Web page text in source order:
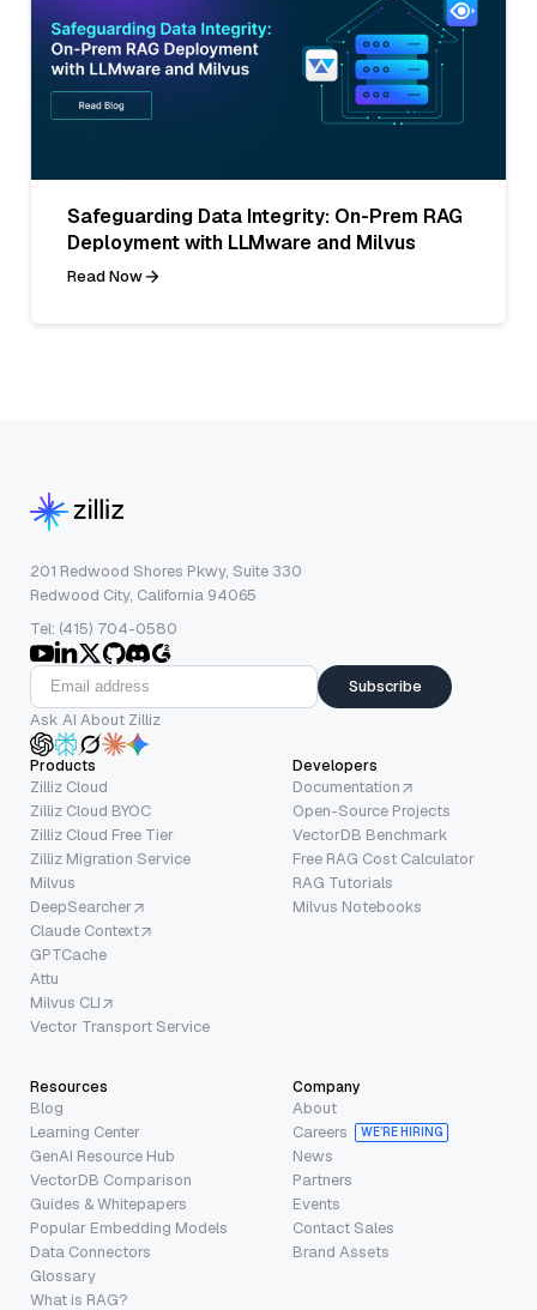
Safeguarding Data Integrity: On-Prem RAG
Deployment with LLMware and Milvus
Read Now
201 Redwood Shores Pkwy, Suite 330
Redwood City, California 94065
Tel: (415) 704-0580
Subscribe
Ask AI About Zilliz
Products
Zilliz Cloud
Zilliz Cloud BYOC
Zilliz Cloud Free Tier
Zilliz Migration Service
Milvus
DeepSearcher
Claude Context
GPTCache
Attu
Milvus CLI
Vector Transport Service
Developers
Documentation
Open-Source Projects
VectorDB Benchmark
Free RAG Cost Calculator
RAG Tutorials
Milvus Notebooks
Resources
Blog
Learning Center
GenAI Resource Hub
VectorDB Comparison
Guides & Whitepapers
Popular Embedding Models
Data Connectors
Glossary
What is RAG?
Company
About
Careers
WE’RE HIRING
News
Partners
Events
Contact Sales
Brand Assets